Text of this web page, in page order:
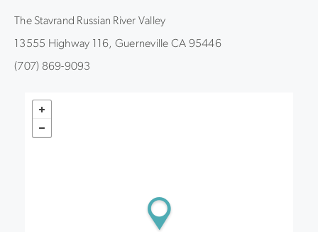
The Stavrand Russian River Valley
13555 Highway 116, Guerneville CA 95446
(707) 869-9093